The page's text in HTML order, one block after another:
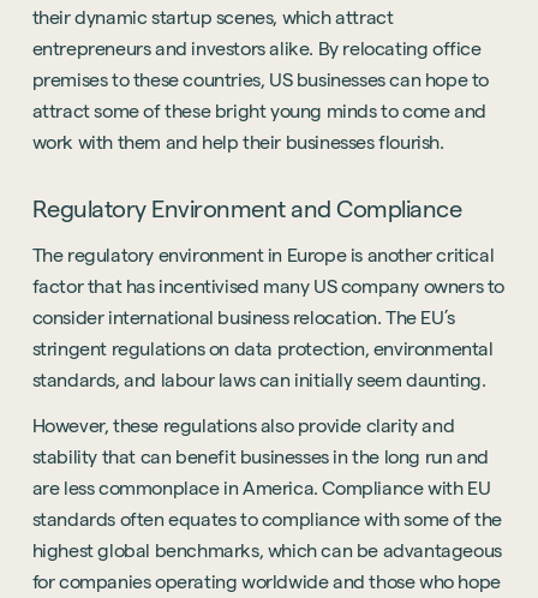
their dynamic startup scenes, which attract
entrepreneurs and investors alike. By relocating office
premises to these countries, US businesses can hope to
attract some of these bright young minds to come and
work with them and help their businesses flourish.
Regulatory Environment and Compliance
The regulatory environment in Europe is another critical
factor that has incentivised many US company owners to
consider international business relocation. The EU’s
stringent regulations on data protection, environmental
standards, and labour laws can initially seem daunting.
However, these regulations also provide clarity and
stability that can benefit businesses in the long run and
are less commonplace in America. Compliance with EU
standards often equates to compliance with some of the
highest global benchmarks, which can be advantageous
for companies operating worldwide and those who hope